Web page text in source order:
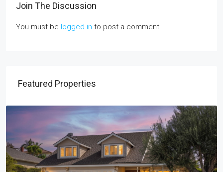
Join The Discussion
You must be logged in to post a comment.
Featured Properties